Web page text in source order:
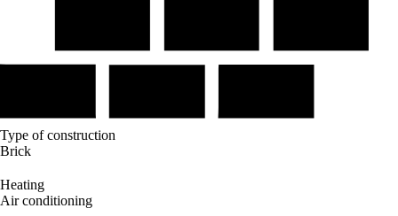
Type of construction
Brick
Heating
Air conditioning